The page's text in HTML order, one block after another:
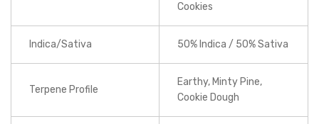
Cookies
Indica/Sativa 50% Indica / 50% Sativa
Terpene Profile
Earthy, Minty Pine,
Cookie Dough